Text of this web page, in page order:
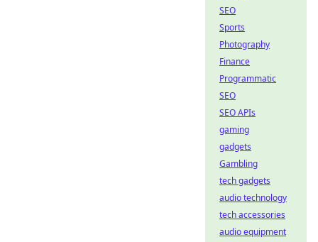
SEO
Sports
Photography
Finance
Programmatic
SEO
SEO APIs
gaming
gadgets
Gambling
tech gadgets
audio technology
tech accessories
audio equipment